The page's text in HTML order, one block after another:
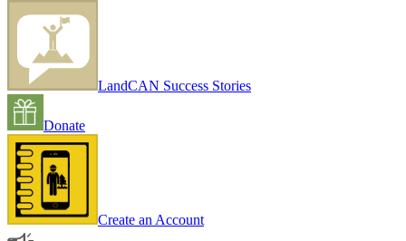
LandCAN Success Stories
Donate
Create an Account